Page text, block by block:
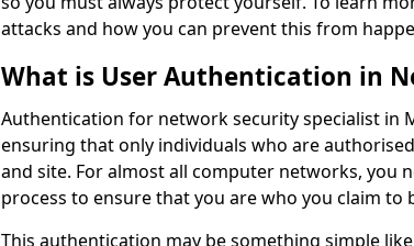
attacks and how you can prevent this from
What is User Authentication in
Authentication for network security specialist in
ensuring that only individuals who are
and site. For almost all computer networks, you
process to ensure that you are who you claim to
This authentication may be something simple